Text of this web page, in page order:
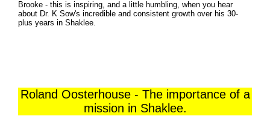
Brooke - this is inspiring, and a little humbling, when you hear
about Dr. K Sow's incredible and consistent growth over his 30-
plus years in Shaklee.
Roland Oosterhouse - The importance of a
mission in Shaklee.